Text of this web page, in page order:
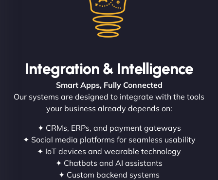
Integration & Intelligence
Smart Apps, Fully Connected
Our systems are designed to integrate with the tools
your business already depends on:
✦ CRMs, ERPs, and payment gateways
✦ Social media platforms for seamless usability
✦ IoT devices and wearable technology
✦ Chatbots and AI assistants
✦ Custom backend systems